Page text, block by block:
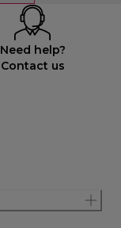
Need help?
Contact us